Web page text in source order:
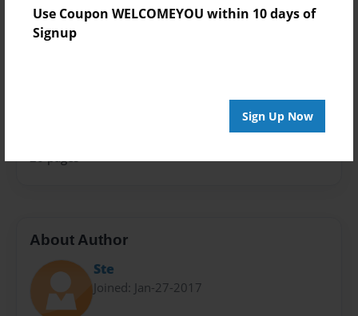
Use Coupon WELCOMEYOU within 10 days of
Signup
Sign Up Now
Photo Book
Theme
20 pages
About Author
Ste
Joined: Jan-27-2017